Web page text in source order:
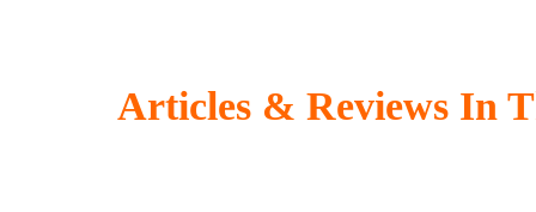
Articles & Reviews In